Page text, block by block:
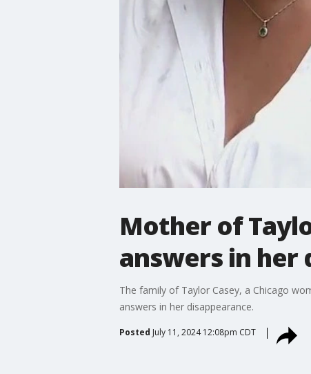
Mother of
answers in her
The family of Taylor Casey, a Chicago
answers in her disappearance.
Posted July 11, 2024 12:08pm CDT